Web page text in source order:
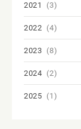
2021 (3)
2022 (4)
2023 (8)
2024 (2)
2025 (1)